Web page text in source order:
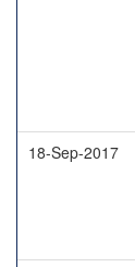
18-Sep-2017